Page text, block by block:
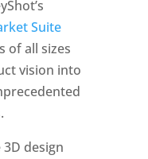
Suite
of all sizes
vision into
design